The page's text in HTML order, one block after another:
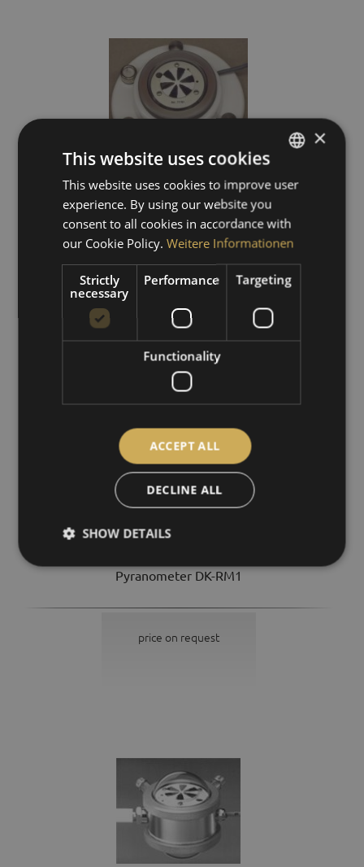
star pile pyranometer
price on request
Pyranometer DK-RM1
price on request
GERMAN
FRENCH
×
This website uses cookies
This website uses cookies to improve user
experience. By using our website you
consent to all cookies in accordance with
our Cookie Policy. Weitere Informationen
Strictly
necessary
Performance Targeting
Functionality
ACCEPT ALL
DECLINE ALL
SHOW DETAILS